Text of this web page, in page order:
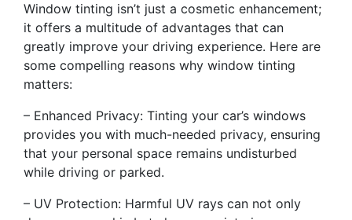
Window tinting isn’t just a cosmetic enhancement;
it offers a multitude of advantages that can
greatly improve your driving experience. Here are
some compelling reasons why window tinting
matters:
– Enhanced Privacy: Tinting your car’s windows
provides you with much-needed privacy, ensuring
that your personal space remains undisturbed
while driving or parked.
– UV Protection: Harmful UV rays can not only